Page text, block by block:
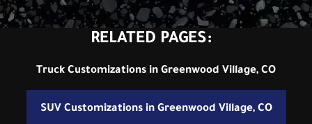
RELATED PAGES:
Truck Customizations in Greenwood Village, CO
SUV Customizations in Greenwood Village, CO